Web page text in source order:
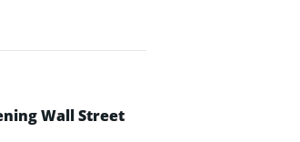
Wall Street